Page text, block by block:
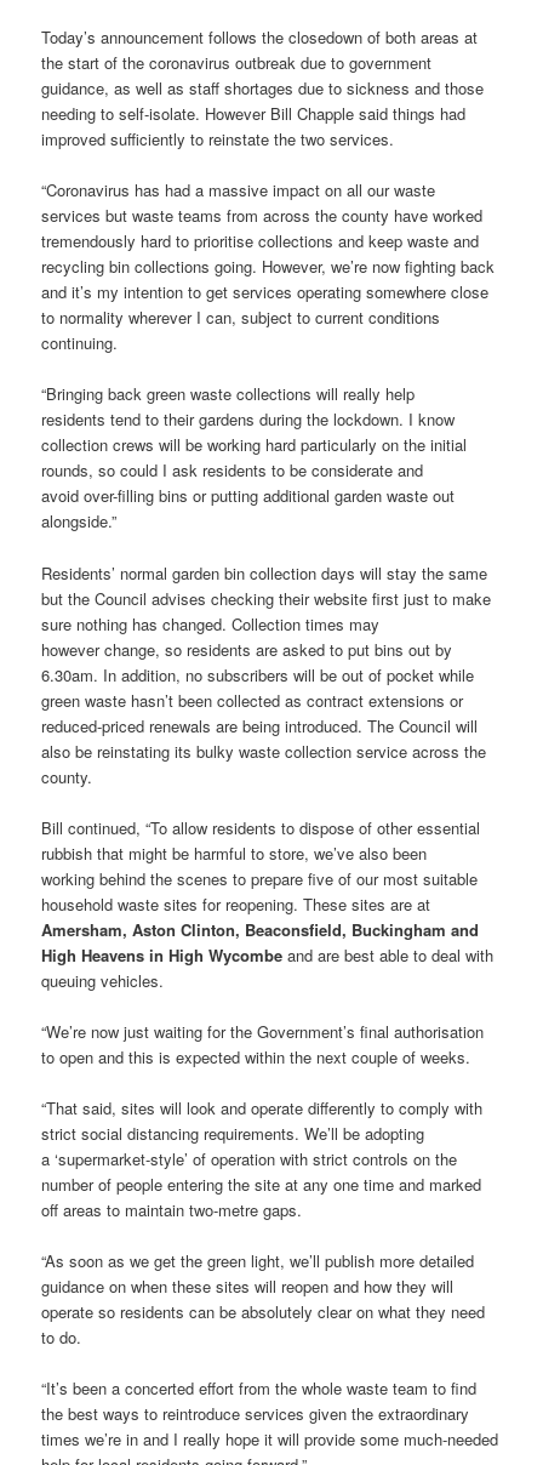
Today’s announcement follows the closedown of both areas at
the start of the coronavirus outbreak due to government
guidance, as well as staff shortages due to sickness and those
needing to self-isolate. However Bill Chapple said things had
improved sufficiently to reinstate the two services.
“Coronavirus has had a massive impact on all our waste
services but waste teams from across the county have worked
tremendously hard to prioritise collections and keep waste and
recycling bin collections going. However, we’re now fighting back
and it’s my intention to get services operating somewhere close
to normality wherever I can, subject to current conditions
continuing.
“Bringing back green waste collections will really help
residents tend to their gardens during the lockdown. I know
collection crews will be working hard particularly on the initial
rounds, so could I ask residents to be considerate and
avoid over-filling bins or putting additional garden waste out
alongside.”
Residents’ normal garden bin collection days will stay the same
but the Council advises checking their website first just to make
sure nothing has changed. Collection times may
however change, so residents are asked to put bins out by
6.30am. In addition, no subscribers will be out of pocket while
green waste hasn’t been collected as contract extensions or
reduced-priced renewals are being introduced. The Council will
also be reinstating its bulky waste collection service across the
county.
Bill continued, “To allow residents to dispose of other essential
rubbish that might be harmful to store, we’ve also been
working behind the scenes to prepare five of our most suitable
household waste sites for reopening. These sites are at
Amersham, Aston Clinton, Beaconsfield, Buckingham and
High Heavens in High Wycombe and are best able to deal with
queuing vehicles.
“We’re now just waiting for the Government’s final authorisation
to open and this is expected within the next couple of weeks.
“That said, sites will look and operate differently to comply with
strict social distancing requirements. We’ll be adopting
a ‘supermarket-style’ of operation with strict controls on the
number of people entering the site at any one time and marked
off areas to maintain two-metre gaps.
“As soon as we get the green light, we’ll publish more detailed
guidance on when these sites will reopen and how they will
operate so residents can be absolutely clear on what they need
to do.
“It’s been a concerted effort from the whole waste team to find
the best ways to reintroduce services given the extraordinary
times we’re in and I really hope it will provide some much-needed